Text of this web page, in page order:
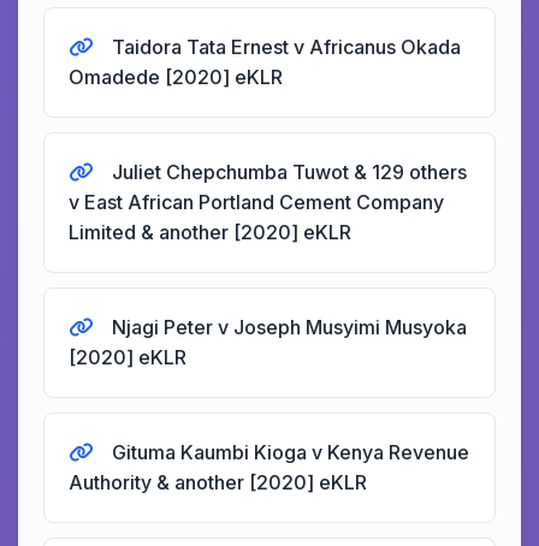
Taidora Tata Ernest v Africanus Okada
Omadede [2020] eKLR
Juliet Chepchumba Tuwot & 129 others
v East African Portland Cement Company
Limited & another [2020] eKLR
Njagi Peter v Joseph Musyimi Musyoka
[2020] eKLR
Gituma Kaumbi Kioga v Kenya Revenue
Authority & another [2020] eKLR